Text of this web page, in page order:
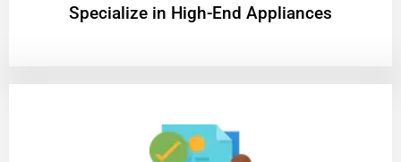
Specialize in High-End Appliances